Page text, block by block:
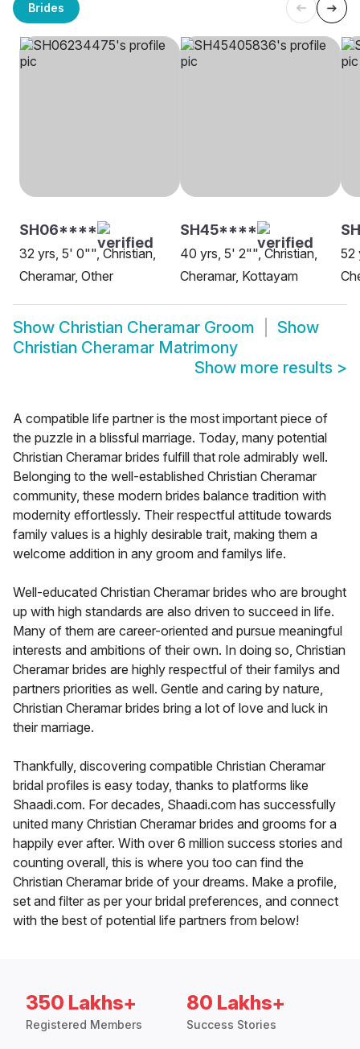
Brides
SH06****
32 yrs, 5' 0"", Christian,
Cheramar, Other
SH45****
40 yrs, 5' 2"", Christian,
Cheramar, Kottayam
52
Show Christian Cheramar Groom
Show
Christian Cheramar Matrimony
Show more results >
A compatible life partner is the most important piece of
the puzzle in a blissful marriage. Today, many potential
Christian Cheramar brides fulfill that role admirably well.
Belonging to the well-established Christian Cheramar
community, these modern brides balance tradition with
modernity effortlessly. Their respectful attitude towards
family values is a highly desirable trait, making them a
welcome addition in any groom and familys life.
Well-educated Christian Cheramar brides who are brought
up with high standards are also driven to succeed in life.
Many of them are career-oriented and pursue meaningful
interests and ambitions of their own. In doing so, Christian
Cheramar brides are highly respectful of their familys and
partners priorities as well. Gentle and caring by nature,
Christian Cheramar brides bring a lot of love and luck in
their marriage.
Thankfully, discovering compatible Christian Cheramar
bridal profiles is easy today, thanks to platforms like
Shaadi.com. For decades, Shaadi.com has successfully
united many Christian Cheramar brides and grooms for a
happily ever after. With over 6 million success stories and
counting overall, this is where you too can find the
Christian Cheramar bride of your dreams. Make a profile,
set and filter as per your bridal preferences, and connect
with the best of potential life partners from below!
350 Lakhs+
Registered Members
80 Lakhs+
Success Stories